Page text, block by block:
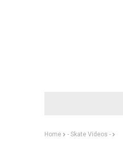
Home
- Skate Videos -